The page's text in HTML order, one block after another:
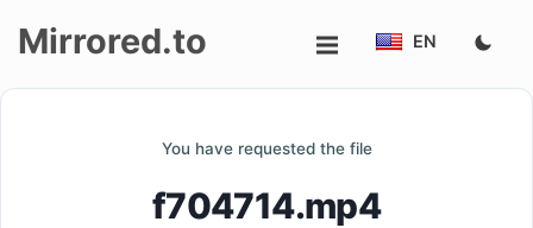
Mirrored.to EN
You have requested the file
f704714.mp4